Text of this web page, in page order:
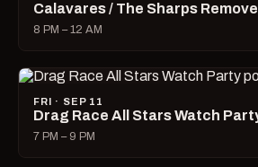
Calavares / The Sharps
8 PM – 12 AM
FRI · SEP 11
Drag Race All Stars Watch
7 PM – 9 PM